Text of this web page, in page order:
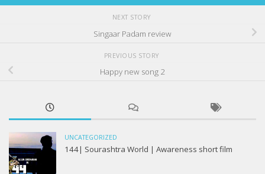
NEXT STORY
Singaar Padam review
PREVIOUS STORY
Happy new song 2
UNCATEGORIZED
144| Sourashtra World | Awareness short film